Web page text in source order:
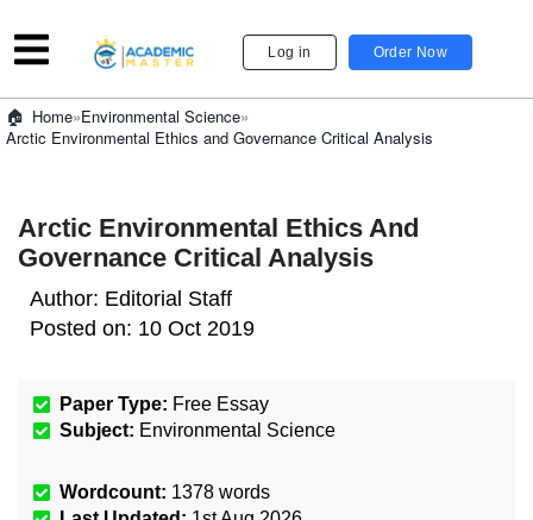
Log in Order Now
Home»Environmental Science»
Arctic Environmental Ethics and Governance Critical Analysis
Arctic Environmental Ethics And
Governance Critical Analysis
Author: Editorial Staff
Posted on: 10 Oct 2019
Paper Type: Free Essay
Subject: Environmental Science
Wordcount: 1378 words